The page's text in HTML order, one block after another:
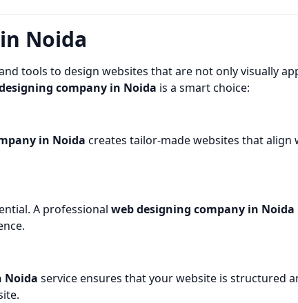
Noida
tools to design websites that are not only visually
company in Noida is a smart choice:
in Noida creates tailor-made websites that align
A professional web designing company in Noida
Noida service ensures that your website is structured